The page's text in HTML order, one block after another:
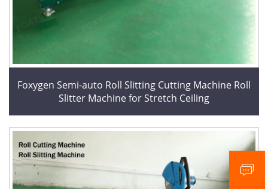
Foxygen Semi-auto Roll Slitting Cutting Machine Roll
Slitter Machine for Stretch Ceiling